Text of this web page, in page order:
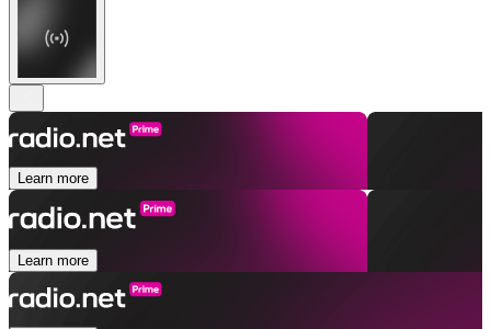
Learn more
Learn more